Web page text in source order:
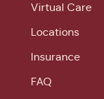
Virtual Care
Locations
Insurance
FAQ